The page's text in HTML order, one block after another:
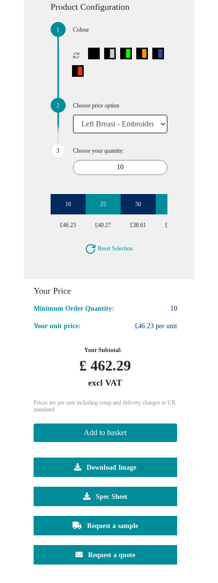
Product Configuration
Colour
Choose price option
Choose your quantity:
10 25 50
£46.23 £40.27 £38.61 £37.83
Reset Selection
Your Price
Minimum Order Quantity: 10
Your unit price: £46.23 per unit
Your Subtotal:
£ 462.29
excl VAT
Prices are per unit including setup and delivery charges to UK
mainland
Add to basket
Download Image
Spec Sheet
Request a sample
Request a quote